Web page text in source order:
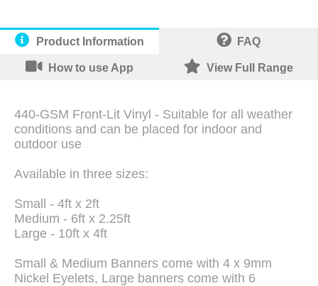
Product Information FAQ
How to use App View Full Range
440-GSM Front-Lit Vinyl - Suitable for all weather
conditions and can be placed for indoor and
outdoor use
Available in three sizes:
Small - 4ft x 2ft
Medium - 6ft x 2.25ft
Large - 10ft x 4ft
Small & Medium Banners come with 4 x 9mm
Nickel Eyelets, Large banners come with 6